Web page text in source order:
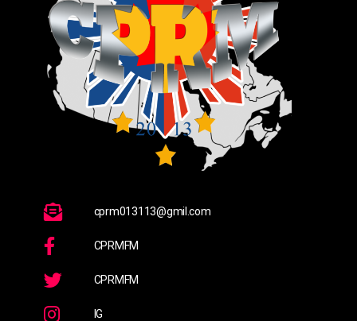
cprm013113@gmil.com
CPRMFM
CPRMFM
IG